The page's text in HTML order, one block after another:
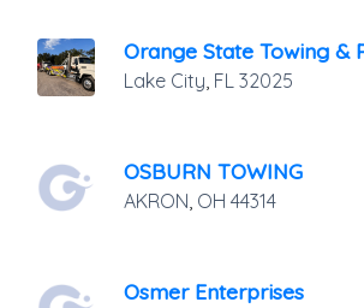
Orange State Towing &
Lake City, FL 32025
OSBURN TOWING
AKRON, OH 44314
Osmer Enterprises